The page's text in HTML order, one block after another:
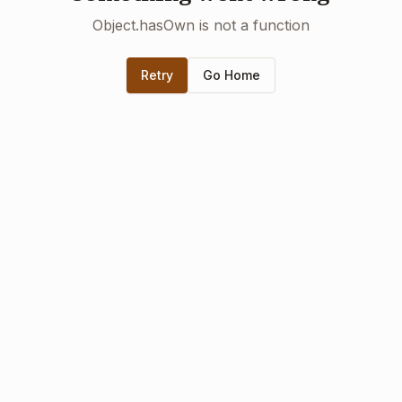
Object.hasOwn is not a function
Retry Go Home